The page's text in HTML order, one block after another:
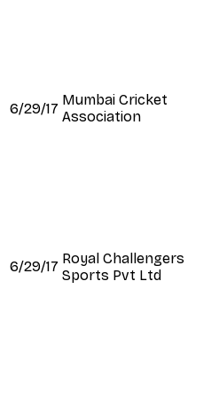
6/29/17
Mumbai Cricket
Association
6/29/17 Royal Challengers
Sports Pvt Ltd